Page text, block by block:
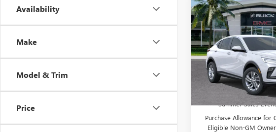
Availability
Make
Model & Trim
Price
NEW2026BUICK
PREFERRED
Price Drop
VIN:KL47LAEP6TB145869
Model:4TQ58
In Stock
$5,000
YOU SAVE
Less
MSRP:
Predelivery Service
Electronic Registration
Sheehan's Believin'
Summer Sales
Purchase Allowance for
Eligible Non-GM
Compare Vehicle